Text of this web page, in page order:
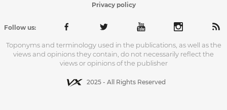
Privacy policy
Follow us:
Toponyms and terminology used in the publications, as well as the
views and opinions they contain, do not necessarily reflect the
views or opinions of the publisher
2025 - All Rights Reserved